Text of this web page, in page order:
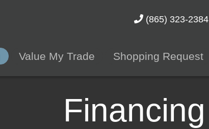
(865) 323-2384
Value My Trade Shopping Request
Financing